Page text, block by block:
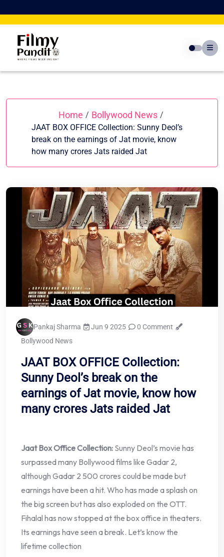
to
Home / Bollywood News /
JAAT BOX OFFICE Collection: Sunny Deol’s
break on the earnings of Jat movie, know
how many crores Jats raided Jat
Pankaj Sharma Jun 9 2025
0 Comment
Bollywood News
JAAT BOX OFFICE Collection:
Sunny Deol’s break on the
earnings of Jat movie, know how
many crores Jats raided Jat
Jaat Box Office Collection: Sunny Deol’s movie has
surpassed many Bollywood films like Gadar 2,
although Gadar 2 500 crores could be made but
earnings have been a hit. Who has made a splash on
the big screen but has also exploded on the OTT.
Fihalal has now stopped at the box office in theaters.
Its earnings have seen a break. Let’s know the
lifetime collection